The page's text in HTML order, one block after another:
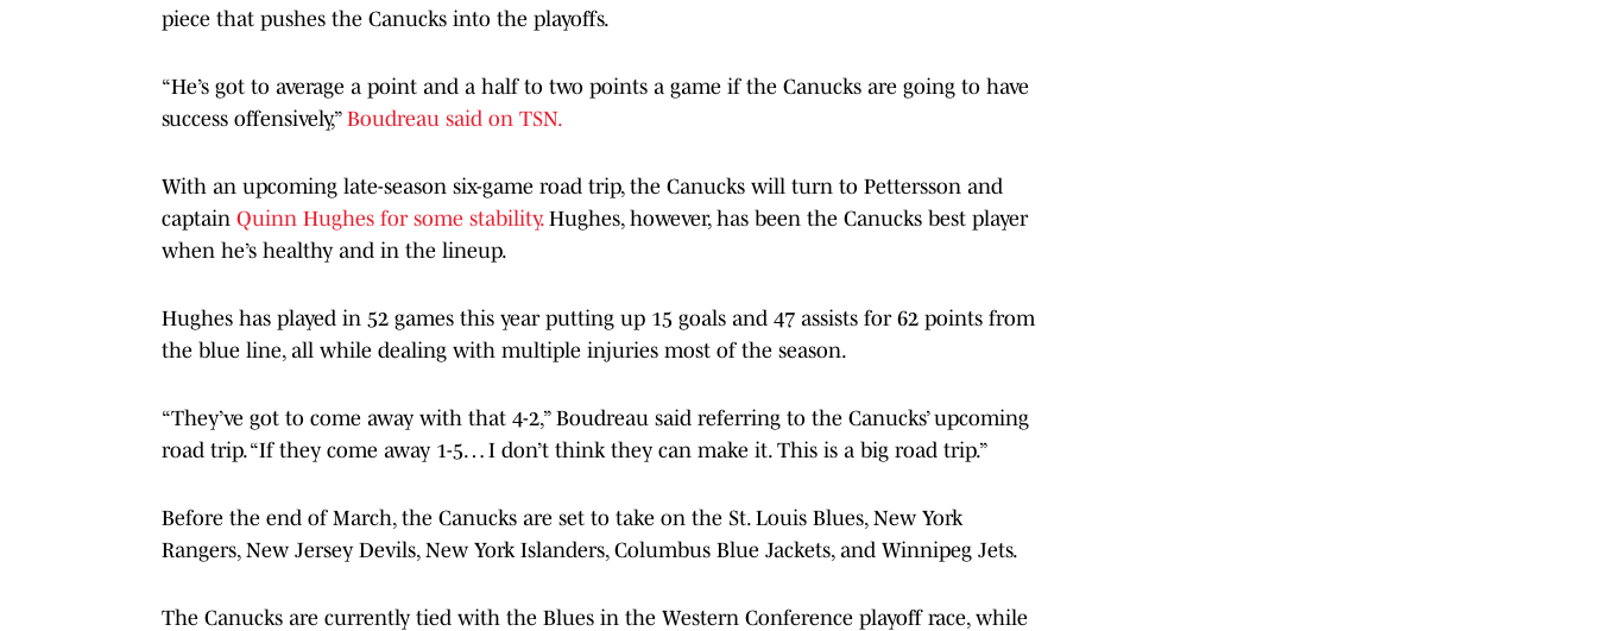
piece that pushes the Canucks into the playoffs.
“He’s got to average a point and a half to two points a game if the Canucks are going to have
success offensively,” Boudreau said on TSN.
With an upcoming late-season six-game road trip, the Canucks will turn to Pettersson and
captain Quinn Hughes for some stability. Hughes, however, has been the Canucks best player
when he’s healthy and in the lineup.
Hughes has played in 52 games this year putting up 15 goals and 47 assists for 62 points from
the blue line, all while dealing with multiple injuries most of the season.
“They’ve got to come away with that 4-2,” Boudreau said referring to the Canucks’ upcoming
road trip. “If they come away 1-5… I don’t think they can make it. This is a big road trip.”
Before the end of March, the Canucks are set to take on the St. Louis Blues, New York
Rangers, New Jersey Devils, New York Islanders, Columbus Blue Jackets, and Winnipeg Jets.
The Canucks are currently tied with the Blues in the Western Conference playoff race, while